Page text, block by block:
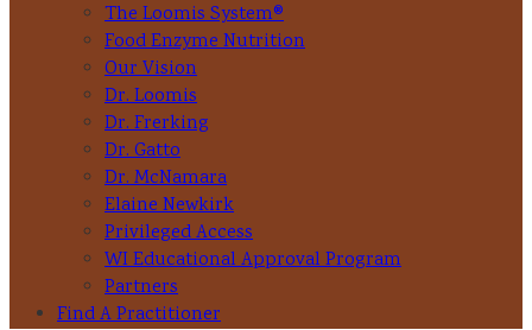
The Loomis System®
Food Enzyme Nutrition
Our Vision
Dr. Loomis
Dr. Frerking
Dr. Gatto
Dr. McNamara
Elaine Newkirk
Privileged Access
WI Educational Approval Program
Partners
Find A Practitioner